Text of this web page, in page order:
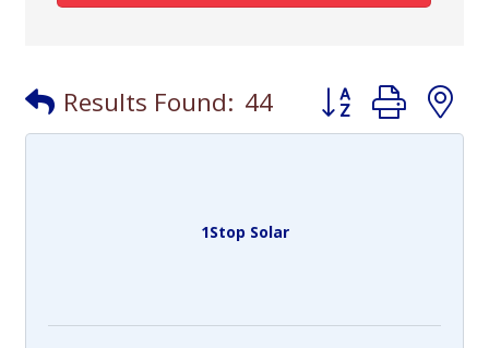
Results Found: 44 Button group
1Stop Solar